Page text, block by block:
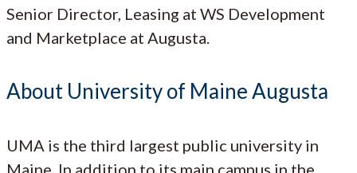
Senior Director, Leasing at WS Development
and Marketplace at Augusta.
About University of Maine Augusta
UMA is the third largest public university in
Maine. In addition to its main campus in the